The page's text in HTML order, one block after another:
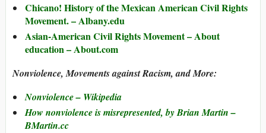
Chicano! History of the Mexican American Civil Rights
Movement. – Albany.edu
Asian-American Civil Rights Movement – About
education – About.com
Nonviolence, Movements against Racism, and More:
Nonviolence – Wikipedia
How nonviolence is misrepresented, by Brian Martin –
BMartin.cc